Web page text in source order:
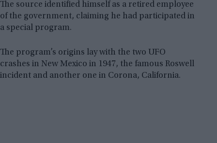
The source identified himself as a retired employee
of the government, claiming he had participated in
a special program.
The program’s origins lay with the two UFO
crashes in New Mexico in 1947, the famous Roswell
incident and another one in Corona, California.